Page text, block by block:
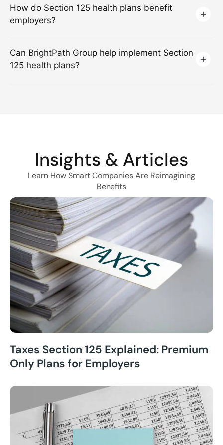
How do Section 125 health plans benefit
employers?
Can BrightPath Group help implement Section
125 health plans?
Insights & Articles
Learn How Smart Companies Are Reimagining
Benefits
Taxes Section 125 Explained: Premium
Only Plans for Employers